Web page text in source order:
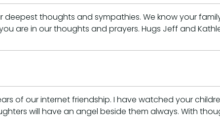
deepest thoughts and sympathies. We know your
are in our thoughts and prayers. Hugs Jeff and
of our internet friendship. I have watched your
will have an angel beside them always. With